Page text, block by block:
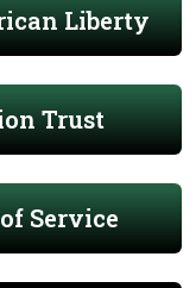
Liberty
Trust
Service